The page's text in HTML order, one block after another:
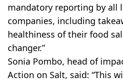
mandatory reporting by all
companies, including
healthiness of their food
changer.”
Sonia Pombo, head of
Action on Salt, said: “This